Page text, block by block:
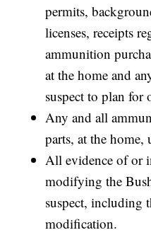
permits,
licenses, receipts
ammunition
at the home and
suspect to plan for
Any and all
parts, at the home,
All evidence of or
modifying the
suspect, including
modification.